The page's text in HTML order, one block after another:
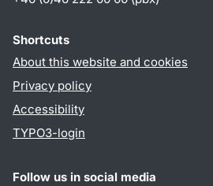
Shortcuts
About this website and cookies
Privacy policy
Accessibility
TYPO3-login
Follow us in social media